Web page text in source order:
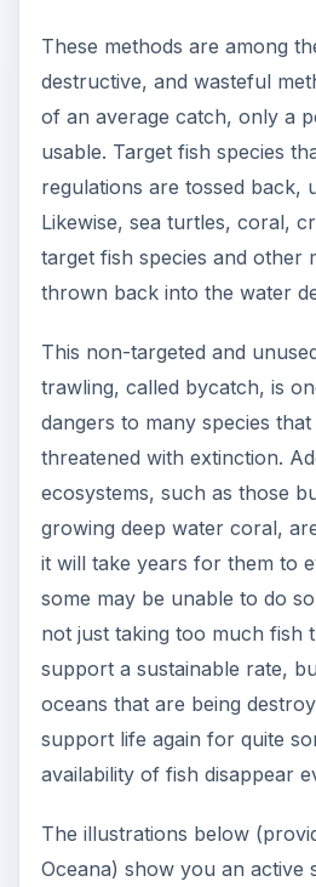
These methods are among
destructive, and wasteful
of an average catch, only a
usable. Target fish species
regulations are tossed back,
Likewise, sea turtles, coral,
target fish species and other
thrown back into the water
This non-targeted and
trawling, called bycatch, is
dangers to many species
threatened with extinction.
ecosystems, such as those
growing deep water coral,
it will take years for them to
some may be unable to do
not just taking too much fish
support a sustainable rate,
oceans that are being
support life again for quite
availability of fish disappear
The illustrations below
Oceana) show you an active